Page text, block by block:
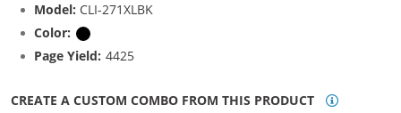
Model: CLI-271XLBK
Color:
Page Yield: 4425
CREATE A CUSTOM COMBO FROM THIS PRODUCT